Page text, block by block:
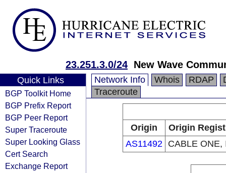
23.251.3.0/24 New Wave
Quick Links
BGP Toolkit Home
BGP Prefix Report
BGP Peer Report
Super Traceroute
Super Looking Glass
Cert Search
Exchange Report
Network Info Whois RDAP
Traceroute
Origin
Origin
AS11492 CABLE ONE,